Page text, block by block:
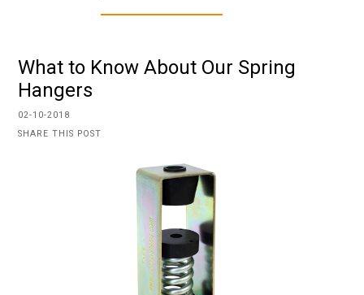
What to Know About Our Spring
Hangers
02-10-2018
SHARE THIS POST